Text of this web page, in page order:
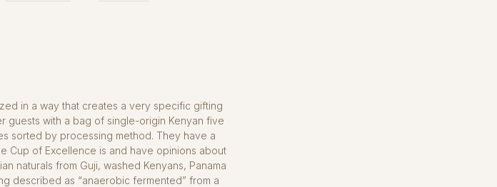
in a way that creates a very specific gifting
guests with a bag of single-origin Kenyan five
sorted by processing method. They have a
Cup of Excellence is and have opinions about
naturals from Guji, washed Kenyans, Panama
described as “anaerobic fermented” from a